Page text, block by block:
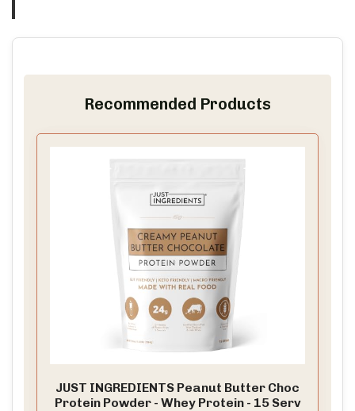
Recommended Products
JUST INGREDIENTS Peanut Butter Choc
Protein Powder - Whey Protein - 15 Serv